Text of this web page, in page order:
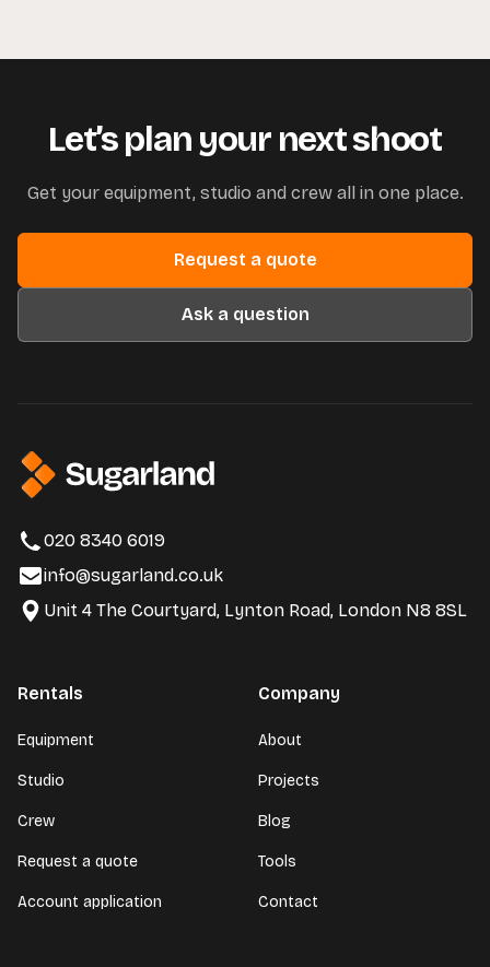
Let’s plan your next shoot
Get your equipment, studio and crew all in one place.
Request a quote
Ask a question
020 8340 6019
info@sugarland.co.uk
Unit 4 The Courtyard, Lynton Road, London N8 8SL
Rentals
Equipment
Studio
Crew
Request a quote
Account application
Company
About
Projects
Blog
Tools
Contact